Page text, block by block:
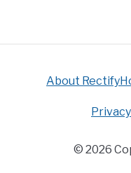
About
© 2026